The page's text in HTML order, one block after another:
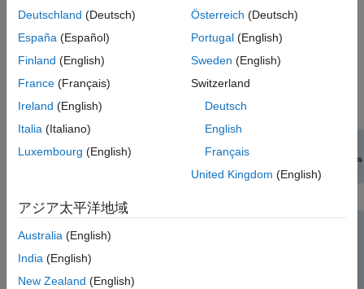
Compute the packet error rate (PER) and BER values for
To explore features and examples related to RF impairments
and corrections, see
RF Component Modeling
Deutschland (Deutsch)
España (Español)
Finland (English)
France (Français)
Ireland (English)
Italia (Italiano)
Luxembourg (English)
Österreich (Deutsch)
Portugal(English)
Sweden (English)
Switzerland
Deutsch
English
Français
United Kingdom (English)
アジア太平洋地域
Australia (English)
India (English)
New Zealand (English)